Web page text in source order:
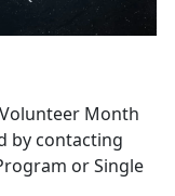
Month
by contacting
or Single